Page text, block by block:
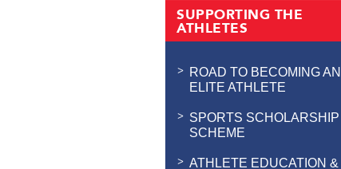
SUPPORTING THE
ATHLETES
ROAD TO BECOMING AN
ELITE ATHLETE
SPORTS SCHOLARSHIP
SCHEME
ATHLETE EDUCATION &